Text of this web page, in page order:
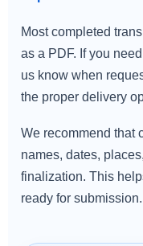
Most completed
as a PDF. If you
us know when
the proper delivery
We recommend that
names, dates,
finalization. This
ready for submission.